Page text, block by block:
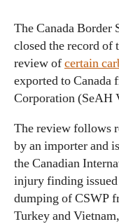
The Canada Border
closed the record of
review ofcertain
exported to Canada
Corporation (SeAH
The review follows
by an importer and
the Canadian
injury finding
dumping of CSWP
Turkey and